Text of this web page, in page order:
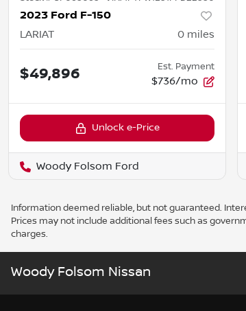
2023 Ford F-150
LARIAT 0 miles
$49,896 Est. Payment
$736/mo
Unlock e-Price
Woody Folsom Ford
Information deemed reliable, but not guaranteed.
Prices may not include additional fees such as
charges.
Woody Folsom Nissan